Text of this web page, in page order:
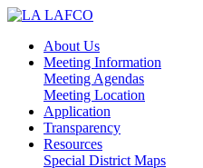
About Us
Meeting Information
Meeting Agendas
Meeting Location
Application
Transparency
Resources
Special District Maps